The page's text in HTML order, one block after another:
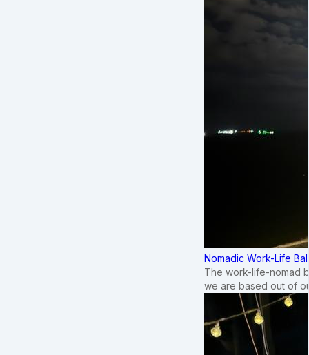
Nomadic Work-Life
The work-life-nomad
we are based out of